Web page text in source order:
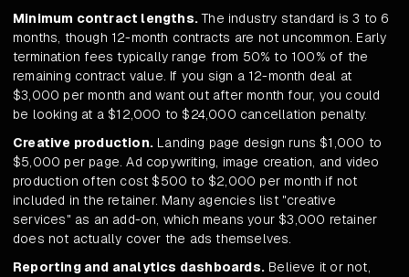
Minimum contract lengths.The industry standard is 3 to 6
months, though 12-month contracts are not uncommon. Early
termination fees typically range from 50% to 100% of the
remaining contract value. If you sign a 12-month deal at
$3,000 per month and want out after month four, you could
be looking at a $12,000 to $24,000 cancellation penalty.
Creative production. Landing page design runs $1,000 to
$5,000 per page. Ad copywriting, image creation, and video
production often cost $500 to $2,000 per month if not
included in the retainer. Many agencies list "creative
services" as an add-on, which means your $3,000 retainer
does not actually cover the ads themselves.
Reporting and analytics dashboards. Believe it or not,